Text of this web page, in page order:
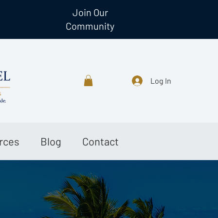
Join Our
Community
Log In
Blog Contact